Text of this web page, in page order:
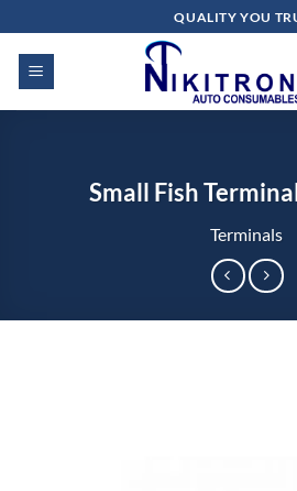
to
content
QUALITY YOU
Small Fish
Terminals